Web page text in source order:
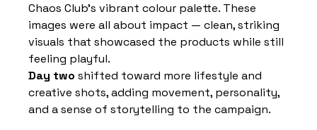
Chaos Club’s vibrant colour palette. These
images were all about impact — clean, striking
visuals that showcased the products while still
feeling playful.
Day two shifted toward more lifestyle and
creative shots, adding movement, personality,
and a sense of storytelling to the campaign.